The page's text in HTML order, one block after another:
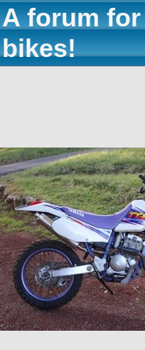
A forum for
bikes!